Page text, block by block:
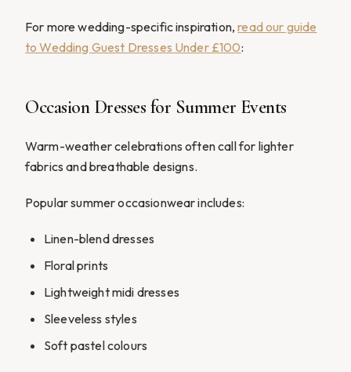
For more wedding-specific inspiration,read our guide
to Wedding Guest Dresses Under £100:
Occasion Dresses for Summer Events
Warm-weather celebrations often call for lighter
fabrics and breathable designs.
Popular summer occasionwear includes:
Linen-blend dresses
Floral prints
Lightweight midi dresses
Sleeveless styles
Soft pastel colours